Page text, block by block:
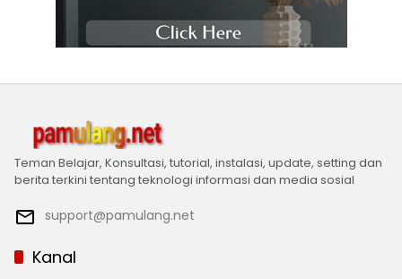
Teman Belajar, Konsultasi, tutorial, instalasi, update, setting dan
berita terkini tentang teknologi informasi dan media sosial
support@pamulang.net
Kanal